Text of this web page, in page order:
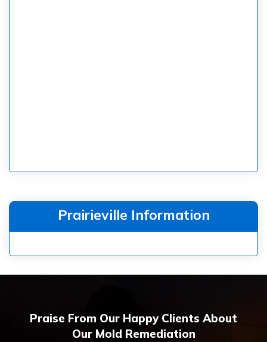
Prairieville Information
Praise From Our Happy Clients About
Our Mold Remediation